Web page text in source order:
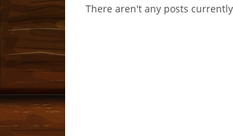
There aren't any posts